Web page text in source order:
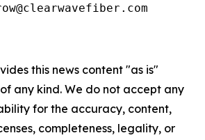
this news content "as is"
any kind. We do not accept any
for the accuracy, content,
completeness, legality, or